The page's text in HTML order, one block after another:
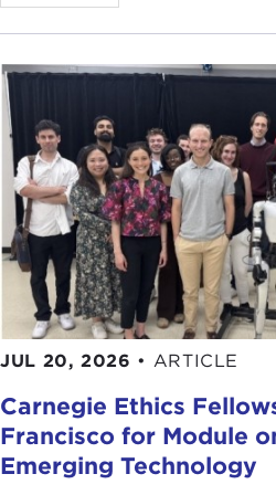
myself from humble origins,
will clean up the system. I
make the country great
won't happen, and I am the
the voice of the people."
So that is the classic
case of these two, one can
political leaders around the
about this.
For me, I was working in
echoes of the Indian story
between the Middle East
crossroads of everything.
It was interesting that
debris of the Ottoman
JUL 20, 2026 • ARTICLE
Carnegie Ethics
Francisco for Module
Emerging Technology